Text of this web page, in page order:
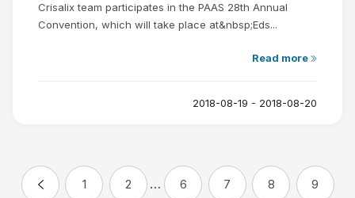
Crisalix team participates in the PAAS 28th Annual
Convention, which will take place at&nbsp;Eds...
Read more
2018-08-19 - 2018-08-20
1 2 … 6 7 8 9